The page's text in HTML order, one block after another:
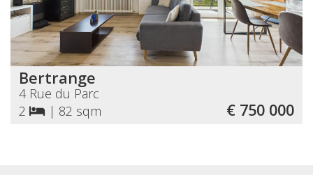
Bertrange
4 Rue du Parc
2
| 82 sqm € 750 000